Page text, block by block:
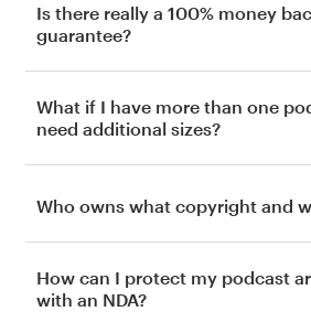
Is there really a 100% money
guarantee?
What if I have more than one
need additional sizes?
Who owns what copyright and
How can I protect my podcast
with an NDA?